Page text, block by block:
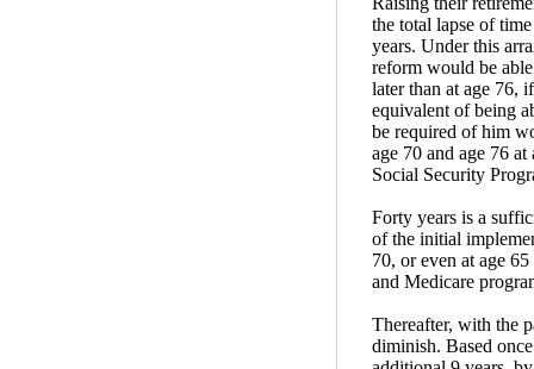
the total lapse of
years. Under this
reform would be
later than at age 76,
equivalent of being
be required of him
age 70 and age 76
Social Security
Forty years is a
of the initial
70, or even at age
and Medicare
Thereafter, with the
diminish. Based